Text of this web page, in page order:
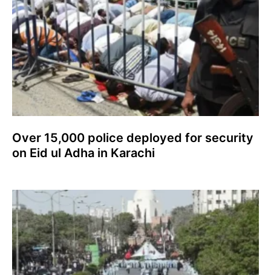
Over 15,000 police deployed for security
on Eid ul Adha in Karachi